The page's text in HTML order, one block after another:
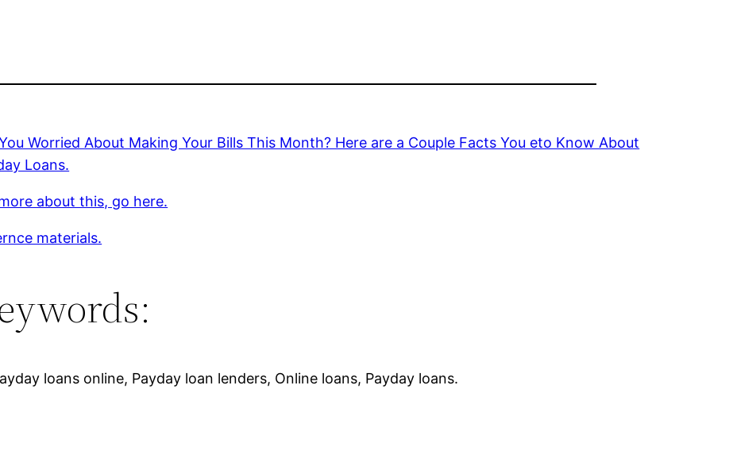
Worried About Making Your Bills This Month? Here are a Couple Facts You eto Know About
Loans.
about this, go here.
materials.
loans online, Payday loan lenders, Online loans, Payday loans.